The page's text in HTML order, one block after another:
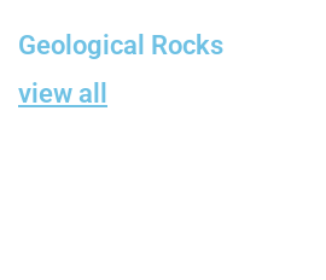
Geological Rocks
view all